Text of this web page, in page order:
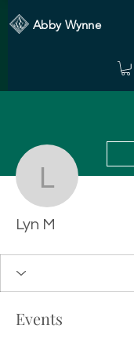
Abby Wynne
Lyn M
Lyn M
Events